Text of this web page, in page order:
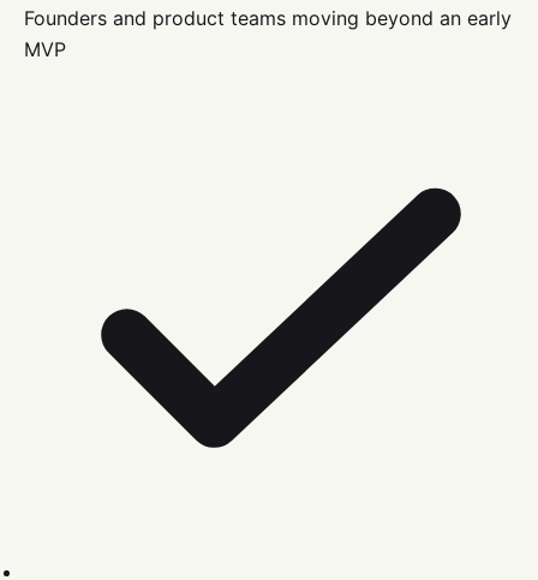
Founders and product teams moving beyond an early
MVP